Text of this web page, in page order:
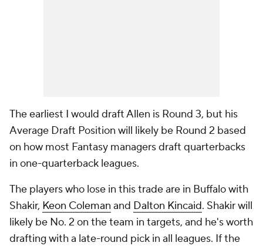
The earliest I would draft Allen is Round 3, but his
Average Draft Position will likely be Round 2 based
on how most Fantasy managers draft quarterbacks
in one-quarterback leagues.
The players who lose in this trade are in Buffalo with
Shakir, Keon Coleman and Dalton Kincaid. Shakir will
likely be No. 2 on the team in targets, and he's worth
drafting with a late-round pick in all leagues. If the